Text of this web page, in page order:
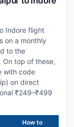
Indore flight
on a monthly
to the
top of these,
with code
on direct
₹249–₹499
How to